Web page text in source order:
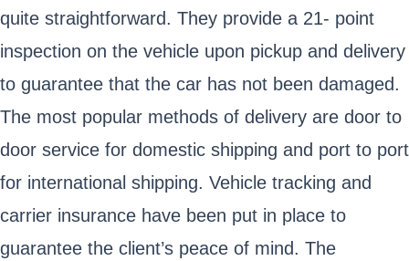
quite straightforward. They provide a 21- point
inspection on the vehicle upon pickup and delivery
to guarantee that the car has not been damaged.
The most popular methods of delivery are door to
door service for domestic shipping and port to port
for international shipping. Vehicle tracking and
carrier insurance have been put in place to
guarantee the client’s peace of mind. The